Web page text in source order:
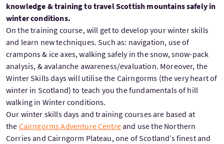
knowledge & training to travel Scottish mountains safely in
winter conditions.
On the training course, will get to develop your winter skills
and learn new techniques. Such as: navigation, use of
crampons & ice axes, walking safely in the snow, snow-pack
analysis, & avalanche awareness/evaluation. Moreover, the
Winter Skills days will utilise the Cairngorms (the very heart of
winter in Scotland) to teach you the fundamentals of hill
walking in Winter conditions.
Our winter skills days and training courses are based at
the Cairngorms Adventure Centreand use the Northern
Corries and Cairngorm Plateau, one of Scotland’s finest and